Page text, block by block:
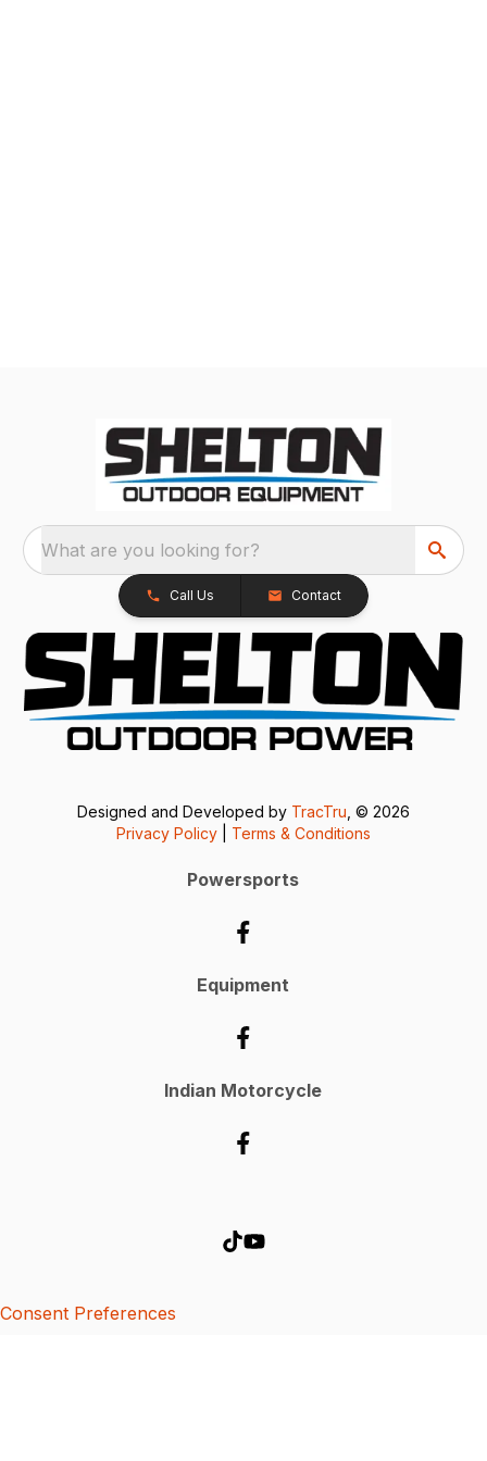
What are you looking for?
Call Us Contact
Designed and Developed by TracTru , © 2026
Privacy Policy
Terms & Conditions
Powersports
Equipment
Indian Motorcycle
Consent Preferences